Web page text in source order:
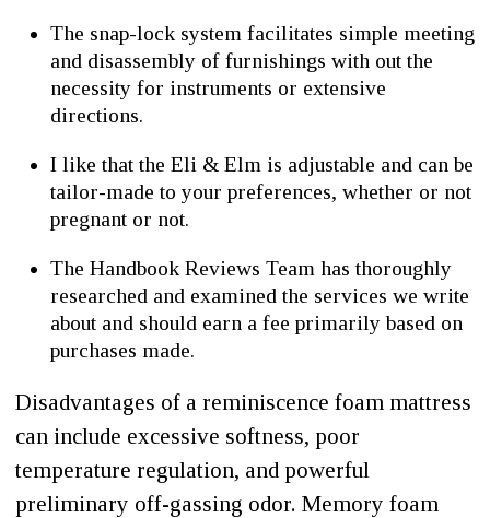
The snap-lock system facilitates simple meeting
and disassembly of furnishings with out the
necessity for instruments or extensive
directions.
I like that the Eli & Elm is adjustable and can be
tailor-made to your preferences, whether or not
pregnant or not.
The Handbook Reviews Team has thoroughly
researched and examined the services we write
about and should earn a fee primarily based on
purchases made.
Disadvantages of a reminiscence foam mattress
can include excessive softness, poor
temperature regulation, and powerful
preliminary off-gassing odor. Memory foam